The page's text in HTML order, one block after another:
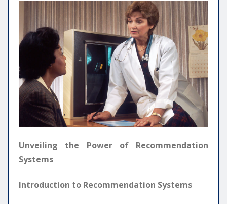
Unveiling the Power of Recommendation
Systems
Introduction to Recommendation Systems